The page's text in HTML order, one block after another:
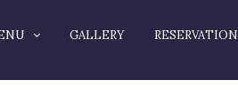
GALLERY RESERVATION